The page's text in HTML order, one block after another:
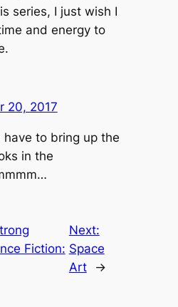
series, I just wish I
and energy to
20, 2017
have to bring up the
in the
Fiction:
Next:
Space
Art
→